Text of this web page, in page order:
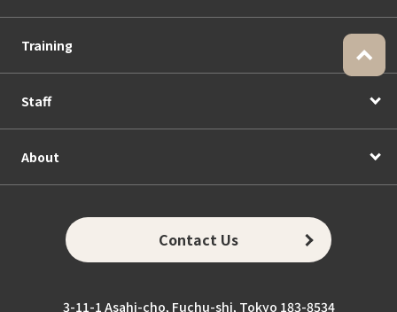
Training
Staff
About
Contact Us
3-11-1 Asahi-cho, Fuchu-shi, Tokyo 183-8534